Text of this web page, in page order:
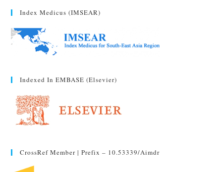
Index Medicus (IMSEAR)
Indexed In EMBASE (Elsevier)
CrossRef Member | Prefix – 10.53339/aimdr